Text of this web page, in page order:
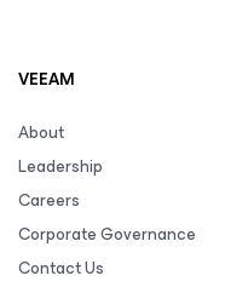
VEEAM
About
Leadership
Careers
Corporate Governance
Contact Us